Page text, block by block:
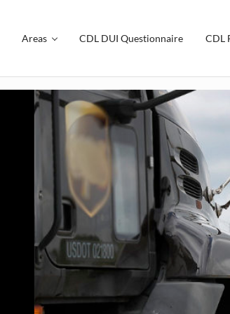
Areas CDL DUI Questionnaire CDL